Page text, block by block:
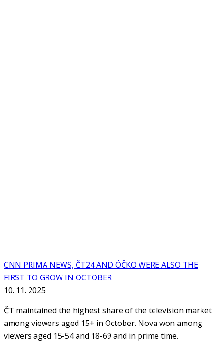
CNN PRIMA NEWS, ČT24 AND ÓČKO WERE ALSO THE
FIRST TO GROW IN OCTOBER
10. 11. 2025
ČT maintained the highest share of the television market
among viewers aged 15+ in October. Nova won among
viewers aged 15-54 and 18-69 and in prime time.